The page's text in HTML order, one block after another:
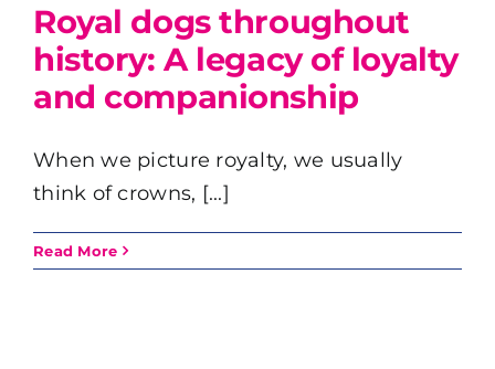
Royal dogs throughout
history: A legacy of loyalty
and companionship
When we picture royalty, we usually
think of crowns, [...]
Read More